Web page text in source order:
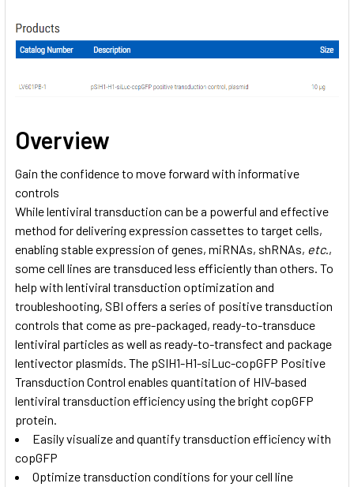
ADD
SELECTED
Overview
Gain the confidence to move forward with informative
controls
While lentiviral transduction can be a powerful and effective
method for delivering expression cassettes to target cells,
enabling stable expression of genes, miRNAs, shRNAs, etc.,
some cell lines are transduced less efficiently than others. To
help with lentiviral transduction optimization and
troubleshooting, SBI offers a series of positive transduction
controls that come as pre-packaged, ready-to-transduce
lentiviral particles as well as ready-to-transfect and package
lentivector plasmids. The pSIH1-H1-siLuc-copGFP Positive
Transduction Control enables quantitation of HIV-based
lentiviral transduction efficiency using the bright copGFP
protein.
Easily visualize and quantify transduction efficiency with
copGFP
Optimize transduction conditions for your cell line